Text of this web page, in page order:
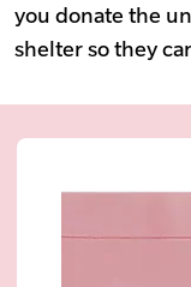
you donate the
shelter so they